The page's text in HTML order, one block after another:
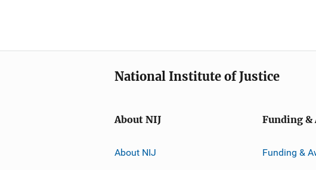
National Institute of Justice
About NIJ
About NIJ
Funding &
Funding &